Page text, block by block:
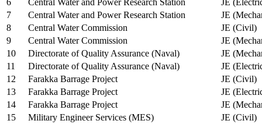
7
Central Water and Power Research Station
JE
8
Central Water Commission
JE (Civil)
9
Central Water Commission
JE
10
Directorate of Quality Assurance (Naval)
JE
11
Directorate of Quality Assurance (Naval)
JE
12
Farakka Barrage Project
JE (Civil)
13
Farakka Barrage Project
JE
14
Farakka Barrage Project
JE
15
Military Engineer Services (MES)
JE (Civil)